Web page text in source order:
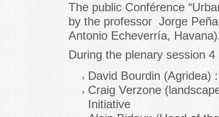
The public Conférence
by the professor Jorge
Antonio Echeverría,
During the plenary session
David Bourdin (Agridea)
Craig Verzone
Initiative